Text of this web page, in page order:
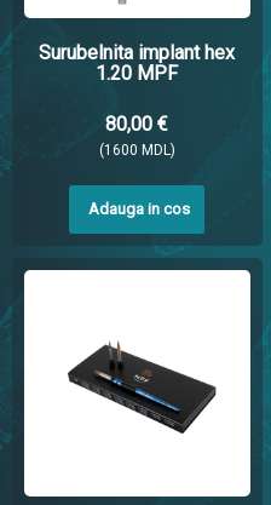
Surubelnita implant hex
1.20 MPF
80,00 €
(1600 MDL)
Adauga in cos